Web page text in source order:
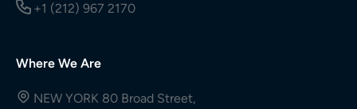
+1 (212) 967 2170
Where We Are
NEW YORK 80 Broad Street,